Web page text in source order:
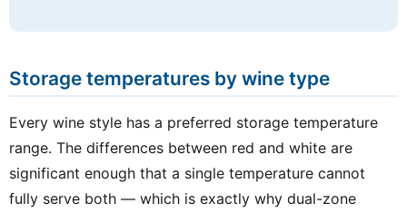
Storage temperatures by wine type
Every wine style has a preferred storage temperature
range. The differences between red and white are
significant enough that a single temperature cannot
fully serve both — which is exactly why dual-zone